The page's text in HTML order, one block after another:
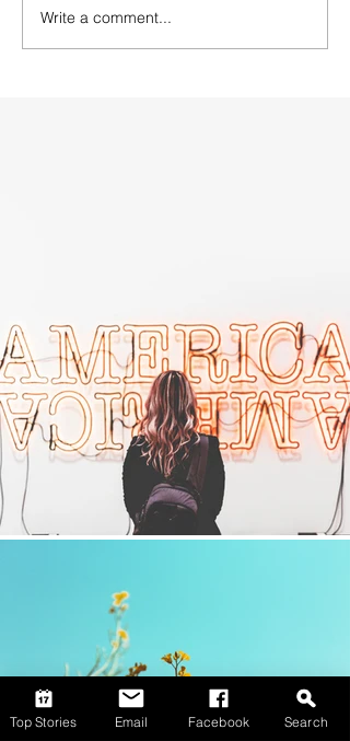
Write a comment...
Top Stories Email Facebook Search